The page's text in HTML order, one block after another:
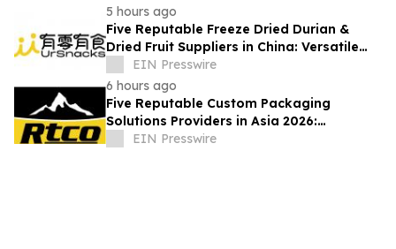
5 hours ago
Five Reputable Freeze Dried Durian &
Dried Fruit Suppliers in China: Versatile
Durian Inclusions for Food Applications
EIN Presswire
6 hours ago
Five Reputable Custom Packaging
Solutions Providers in Asia 2026:
Advancing Bespoke Plastic Packaging
EIN Presswire